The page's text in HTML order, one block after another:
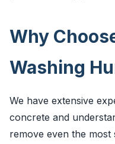
Why
Washing
We have extensive
concrete and
remove even the